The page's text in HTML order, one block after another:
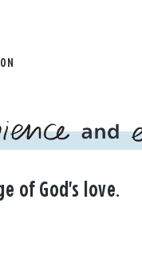
of God's love.